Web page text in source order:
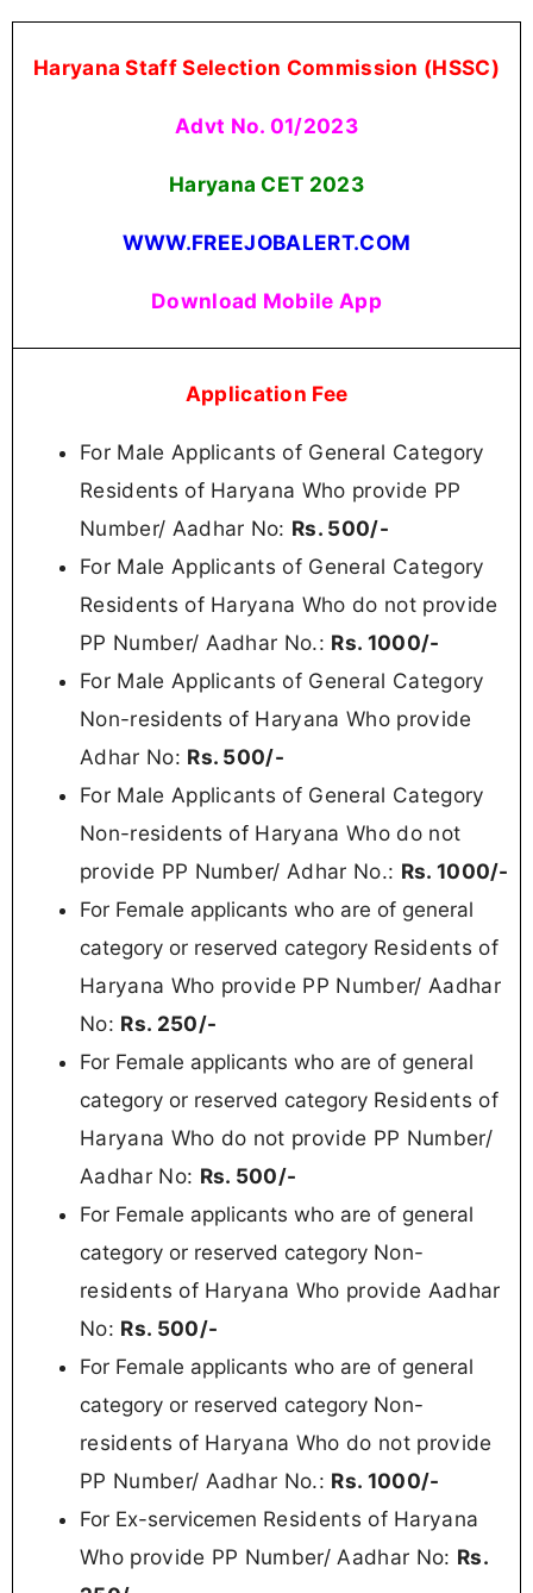
Haryana Staff Selection Commission (HSSC)
Advt No. 01/2023
Haryana CET 2023
WWW.FREEJOBALERT.COM
Download Mobile App
Application Fee
For Male Applicants of General Category
Residents of Haryana Who provide PP
Number/ Aadhar No: Rs. 500/-
For Male Applicants of General Category
Residents of Haryana Who do not provide
PP Number/ Aadhar No.: Rs. 1000/-
For Male Applicants of General Category
Non-residents of Haryana Who provide
Adhar No: Rs. 500/-
For Male Applicants of General Category
Non-residents of Haryana Who do not
provide PP Number/ Adhar No.: Rs. 1000/-
For Female applicants who are of general
category or reserved category Residents of
Haryana Who provide PP Number/ Aadhar
No: Rs. 250/-
For Female applicants who are of general
category or reserved category Residents of
Haryana Who do not provide PP Number/
Aadhar No: Rs. 500/-
For Female applicants who are of general
category or reserved category Non-
residents of Haryana Who provide Aadhar
No: Rs. 500/-
For Female applicants who are of general
category or reserved category Non-
residents of Haryana Who do not provide
PP Number/ Aadhar No.: Rs. 1000/-
For Ex-servicemen Residents of Haryana
Who provide PP Number/ Aadhar No: Rs.